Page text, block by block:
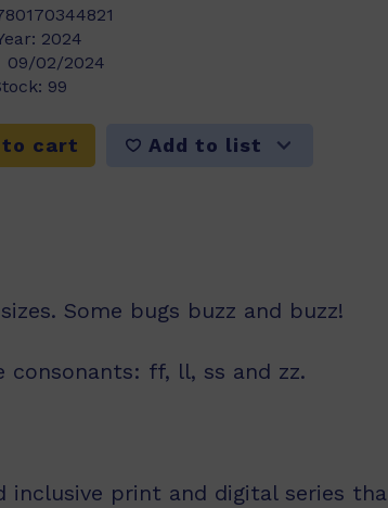
2024
09/02/2024
99
to cart Add to list
Some bugs buzz and buzz!
ff, ll, ss and zz.
inclusive print and digital series